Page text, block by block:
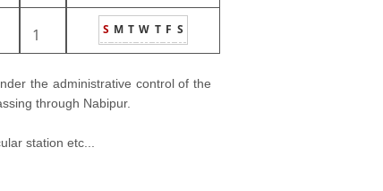
1 S M T W T F S
the administrative control of the
through Nabipur.
station etc...